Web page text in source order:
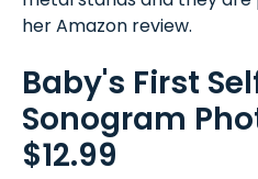
her Amazon review.
Baby's First
Sonogram
$12.99